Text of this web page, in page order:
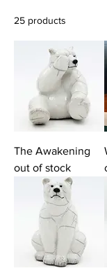
works, with
representations.
textures. His
populated by wild
corners of the
25 products
The Awakening
out of stock